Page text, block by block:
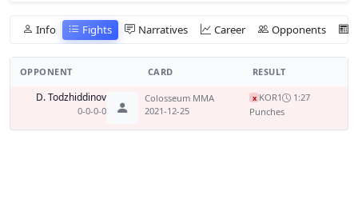
Info Fights Narratives Career Opponents
OPPONENT CARD RESULT
D. Todzhiddinov
0-0-0-0
Colosseum MMA
2021-12-25
x KOR1
1:27
Punches